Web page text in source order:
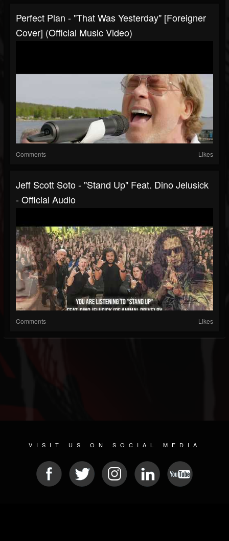
Perfect Plan - "That Was Yesterday" [Foreigner
Cover] (Official Music Video)
Comments Likes
Jeff Scott Soto - "Stand Up" Feat. Dino Jelusick
- Official Audio
Comments Likes
VISIT US ON SOCIAL MEDIA